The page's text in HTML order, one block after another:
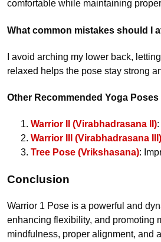
comfortable while maintaining
What common mistakes should I
I avoid arching my lower back,
relaxed helps the pose stay strong
Other Recommended Yoga Poses
Warrior II (Virabhadrasana II)
Warrior III (Virabhadrasana III)
Tree Pose (Vrikshasana):
Conclusion
Warrior 1 Pose is a powerful and
enhancing flexibility, and promoting
mindfulness, proper alignment, and